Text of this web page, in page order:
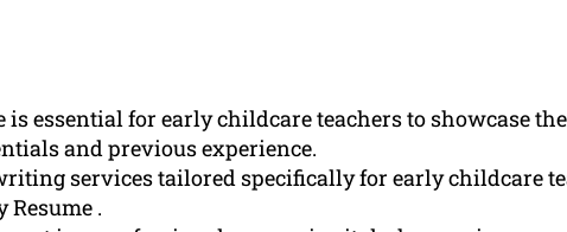
essential for early childcare teachers to showcase
and previous experience.
services tailored specifically for early childcare
Resume .